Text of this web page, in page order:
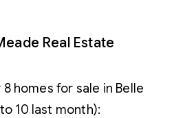
Real Estate
homes for sale in Belle
10 last month):